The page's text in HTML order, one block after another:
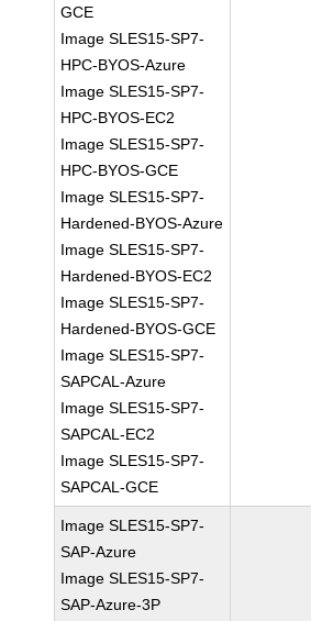
GCE
Image SLES15-SP7-
HPC-BYOS-Azure
Image SLES15-SP7-
HPC-BYOS-EC2
Image SLES15-SP7-
HPC-BYOS-GCE
Image SLES15-SP7-
Hardened-BYOS-Azure
Image SLES15-SP7-
Hardened-BYOS-EC2
Image SLES15-SP7-
Hardened-BYOS-GCE
Image SLES15-SP7-
SAPCAL-Azure
Image SLES15-SP7-
SAPCAL-EC2
Image SLES15-SP7-
SAPCAL-GCE
Image SLES15-SP7-
SAP-Azure
Image SLES15-SP7-
SAP-Azure-3P